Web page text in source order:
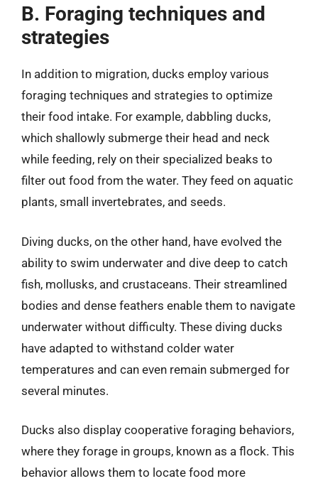
B. Foraging techniques and
strategies
In addition to migration, ducks employ various
foraging techniques and strategies to optimize
their food intake. For example, dabbling ducks,
which shallowly submerge their head and neck
while feeding, rely on their specialized beaks to
filter out food from the water. They feed on aquatic
plants, small invertebrates, and seeds.
Diving ducks, on the other hand, have evolved the
ability to swim underwater and dive deep to catch
fish, mollusks, and crustaceans. Their streamlined
bodies and dense feathers enable them to navigate
underwater without difficulty. These diving ducks
have adapted to withstand colder water
temperatures and can even remain submerged for
several minutes.
Ducks also display cooperative foraging behaviors,
where they forage in groups, known as a flock. This
behavior allows them to locate food more